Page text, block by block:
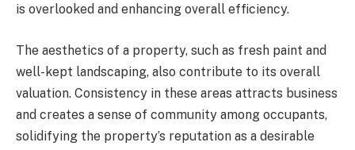
is overlooked and enhancing overall efficiency.
The aesthetics of a property, such as fresh paint and
well-kept landscaping, also contribute to its overall
valuation. Consistency in these areas attracts business
and creates a sense of community among occupants,
solidifying the property’s reputation as a desirable